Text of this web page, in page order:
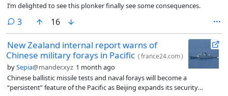
I’m delighted to see this plonker finally see some consequences.
3comments
16
New Zealand internal report warns of
Chinese military forays in Pacific (france24.com)
bySepia@mander.xyz 1 month ago
Chinese ballistic missile tests and naval forays will become a
“persistent” feature of the Pacific as Beijing expands its security